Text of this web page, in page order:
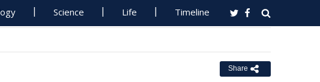
Science Life Timeline
Share